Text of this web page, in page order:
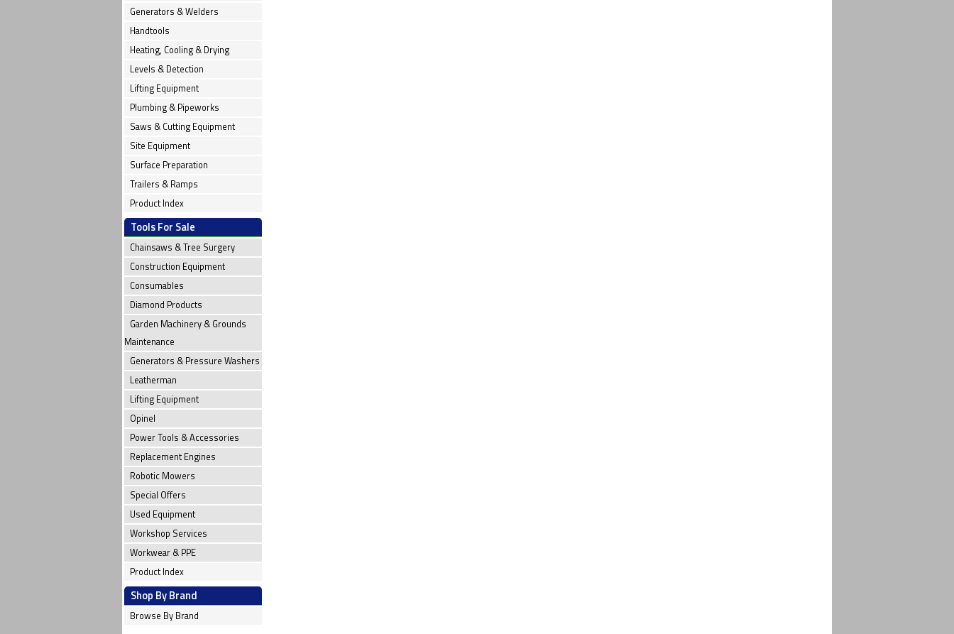
Generators & Welders
Handtools
Heating, Cooling & Drying
Levels & Detection
Lifting Equipment
Plumbing & Pipeworks
Saws & Cutting Equipment
Site Equipment
Surface Preparation
Trailers & Ramps
Product Index
Tools For Sale
Chainsaws & Tree Surgery
Construction Equipment
Consumables
Diamond Products
Garden Machinery & Grounds
Maintenance
Generators & Pressure Washers
Leatherman
Lifting Equipment
Opinel
Power Tools & Accessories
Replacement Engines
Robotic Mowers
Special Offers
Used Equipment
Workshop Services
Workwear & PPE
Product Index
Shop By Brand
Browse By Brand